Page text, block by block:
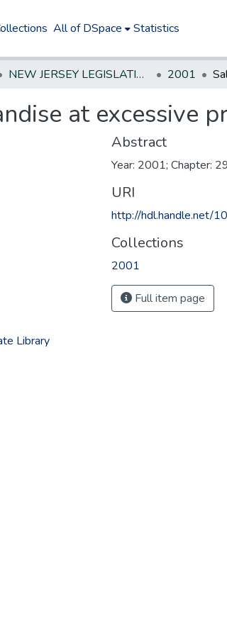
All of DSpace Statistics
NEW JERSEY LEGISLATIVE HISTORIES 2001
at excessive
Library
Abstract
Year: 2001; Chapter:
URI
http://hdl.handle.net/
Collections
2001
Full item page